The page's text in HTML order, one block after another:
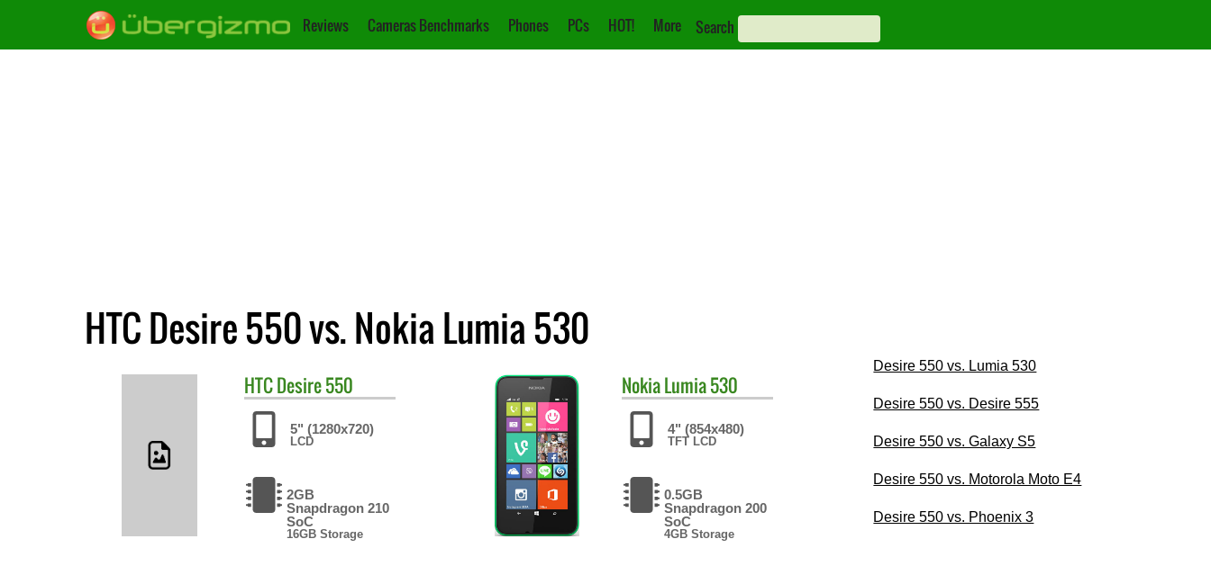
Reviews Cameras Benchmarks Phones PCs HOT! More Search
HTC Desire 550 vs. Nokia Lumia 530
HTCDesire 550
5" (1280x720)
LCD
2GB
Snapdragon 210
SoC
16GB Storage
NokiaLumia 530
4" (854x480)
TFT LCD
0.5GB
Snapdragon 200
SoC
4GB Storage
Desire 550 vs. Lumia 530
Desire 550 vs. Desire 555
Desire 550 vs. Galaxy S5
Desire 550 vs. Motorola Moto E4
Desire 550 vs. Phoenix 3